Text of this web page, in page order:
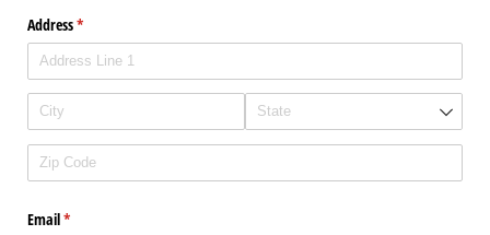
Address*
(required)
Email*
(required)